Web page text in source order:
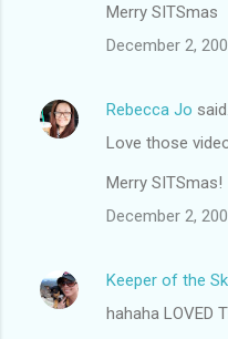
Merry SITSmas
December 2,
Rebecca Jo said…
Love those
Merry SITSmas!
December 2,
Keeper of the
hahaha LOVED